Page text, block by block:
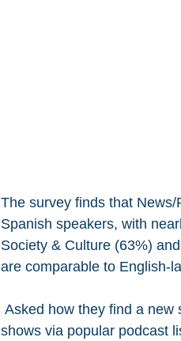
The survey finds that
Spanish speakers, with
Society & Culture (63%)
are comparable to English-
Asked how they find a new
shows via popular podcast